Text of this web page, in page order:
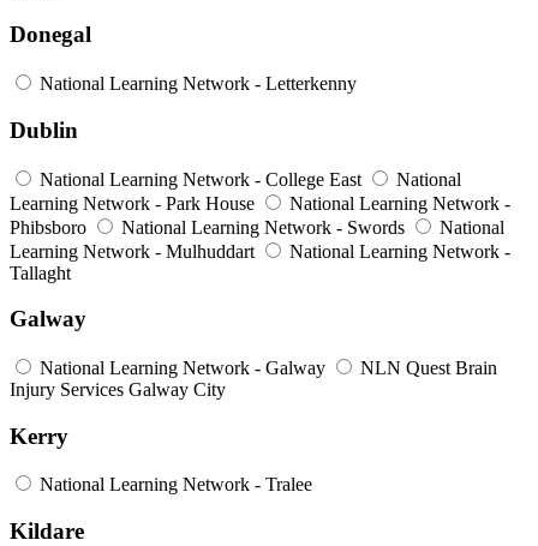
Donegal
National Learning Network - Letterkenny
Dublin
National Learning Network - College East
National
Learning Network - Park House
National Learning Network -
Phibsboro
National Learning Network - Swords
National
Learning Network - Mulhuddart
National Learning Network -
Tallaght
Galway
National Learning Network - Galway
NLN Quest Brain
Injury Services Galway City
Kerry
National Learning Network - Tralee
Kildare